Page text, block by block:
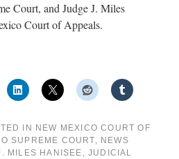
Court, and Judge J. Miles
Court of Appeals.
IN
NEW MEXICO COURT OF
SUPREME COURT, NEWS
MILES HANISEE ,JUDICIAL